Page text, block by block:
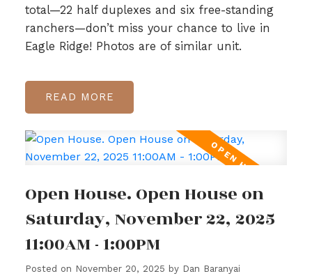
total—22 half duplexes and six free-standing
ranchers—don’t miss your chance to live in
Eagle Ridge! Photos are of similar unit.
READ
Open House. Open House on
Saturday, November 22, 2025
11:00AM - 1:00PM
Posted on November 20, 2025 by Dan Baranyai